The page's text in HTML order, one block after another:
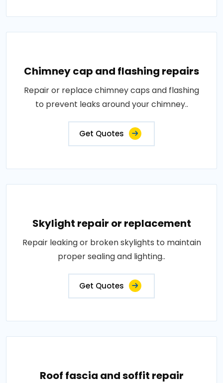
Chimney cap and flashing repairs
Repair or replace chimney caps and flashing
to prevent leaks around your chimney..
Get Quotes
Skylight repair or replacement
Repair leaking or broken skylights to maintain
proper sealing and lighting..
Get Quotes
Roof fascia and soffit repair